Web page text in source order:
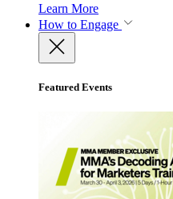
Learn More
How to Engage
Featured Events